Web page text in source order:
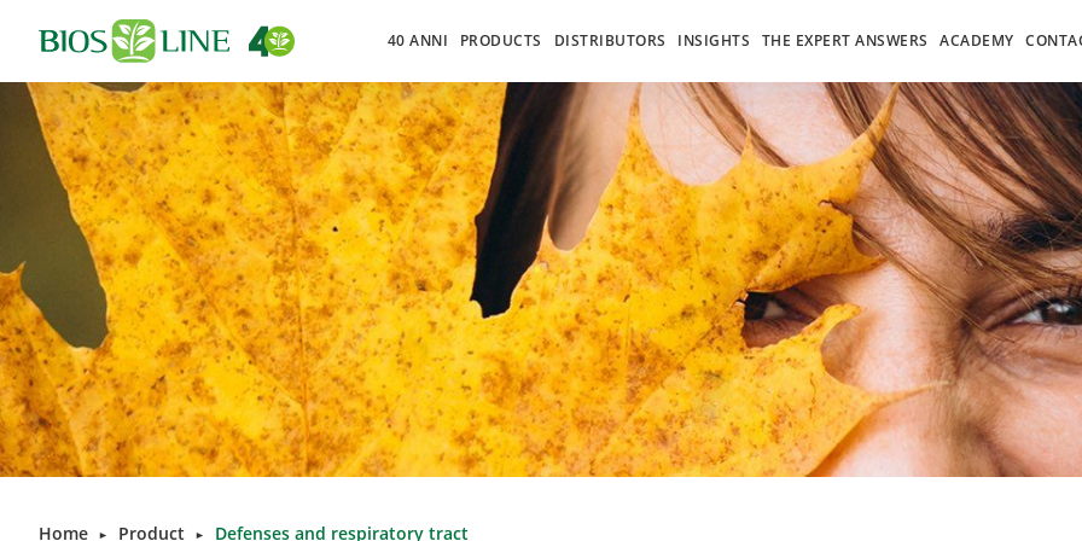
40 ANNI PRODUCTS DISTRIBUTORS INSIGHTS THE EXPERT ANSWERS ACADEMY
Home ► Product ► Defenses and respiratory tract